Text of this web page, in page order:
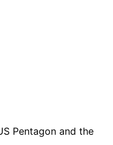
Pentagon and the